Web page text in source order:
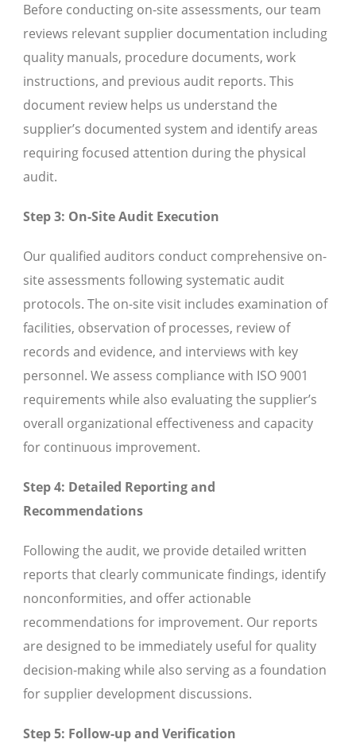
Before conducting on-site assessments, our team
reviews relevant supplier documentation including
quality manuals, procedure documents, work
instructions, and previous audit reports. This
document review helps us understand the
supplier’s documented system and identify areas
requiring focused attention during the physical
audit.
Step 3: On-Site Audit Execution
Our qualified auditors conduct comprehensive on-
site assessments following systematic audit
protocols. The on-site visit includes examination of
facilities, observation of processes, review of
records and evidence, and interviews with key
personnel. We assess compliance with ISO 9001
requirements while also evaluating the supplier’s
overall organizational effectiveness and capacity
for continuous improvement.
Step 4: Detailed Reporting and
Recommendations
Following the audit, we provide detailed written
reports that clearly communicate findings, identify
nonconformities, and offer actionable
recommendations for improvement. Our reports
are designed to be immediately useful for quality
decision-making while also serving as a foundation
for supplier development discussions.
Step 5: Follow-up and Verification